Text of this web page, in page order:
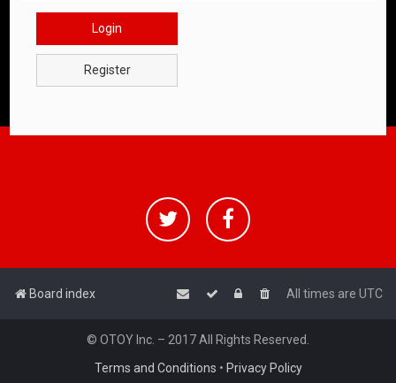
Login
Register
Board index All times are UTC
© OTOY Inc. – 2017 All Rights Reserved.
Terms and Conditions • Privacy Policy